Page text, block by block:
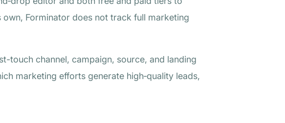
Forminator does not track full marketing
touch channel, campaign, source, and landing
marketing efforts generate high‑quality leads,